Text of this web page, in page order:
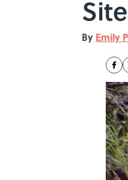
Site
By Emily